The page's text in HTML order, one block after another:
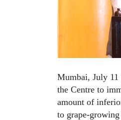
Mumbai, July
the Centre to
amount of
to grape-